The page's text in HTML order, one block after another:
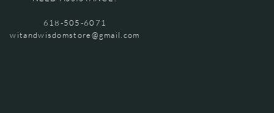
618-505-6071
witandwisdomstore@gmail.com